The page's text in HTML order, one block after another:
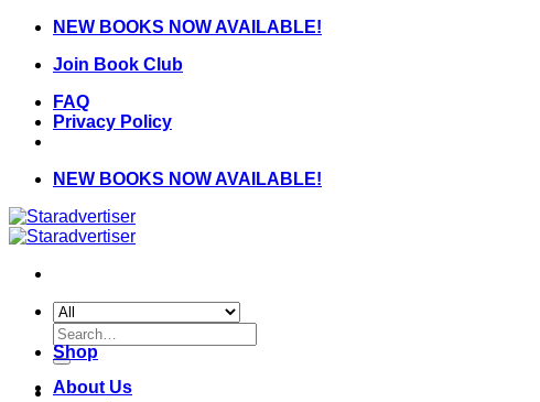
Skip
content
NEW BOOKS NOW AVAILABLE!
Join Book Club
FAQ
Privacy Policy
NEW BOOKS NOW AVAILABLE!
Search
for:
Shop
About Us